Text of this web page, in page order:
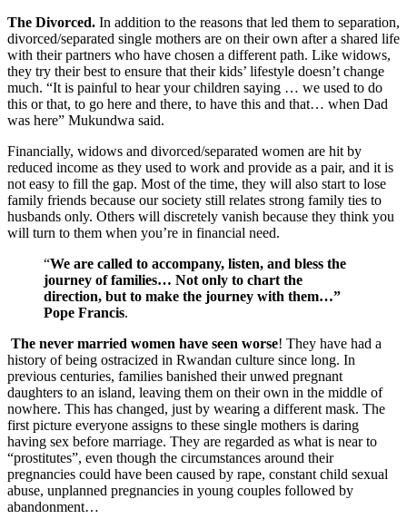
The Divorced. In addition to the reasons that led them to separation,
divorced/separated single mothers are on their own after a shared life
with their partners who have chosen a different path. Like widows,
they try their best to ensure that their kids’ lifestyle doesn’t change
much. “It is painful to hear your children saying … we used to do
this or that, to go here and there, to have this and that… when Dad
was here” Mukundwa said.
Financially, widows and divorced/separated women are hit by
reduced income as they used to work and provide as a pair, and it is
not easy to fill the gap. Most of the time, they will also start to lose
family friends because our society still relates strong family ties to
husbands only. Others will discretely vanish because they think you
will turn to them when you’re in financial need.
“We are called to accompany, listen, and bless the
journey of families… Not only to chart the
direction, but to make the journey with them…”
Pope Francis.
The never married women have seen worse! They have had a
history of being ostracized in Rwandan culture since long. In
previous centuries, families banished their unwed pregnant
daughters to an island, leaving them on their own in the middle of
nowhere. This has changed, just by wearing a different mask. The
first picture everyone assigns to these single mothers is daring
having sex before marriage. They are regarded as what is near to
“prostitutes”, even though the circumstances around their
pregnancies could have been caused by rape, constant child sexual
abuse, unplanned pregnancies in young couples followed by
abandonment…